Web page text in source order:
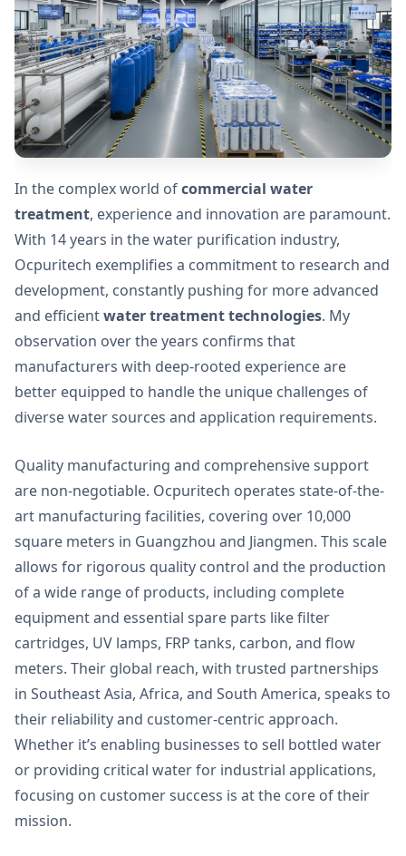
In the complex world ofcommercial water
treatment, experience and innovation are paramount.
With 14 years in the water purification industry,
Ocpuritech exemplifies a commitment to research and
development, constantly pushing for more advanced
and efficientwater treatment technologies. My
observation over the years confirms that
manufacturers with deep-rooted experience are
better equipped to handle the unique challenges of
diverse water sources and application requirements.
Quality manufacturing and comprehensive support
are non-negotiable. Ocpuritech operates state-of-the-
art manufacturing facilities, covering over 10,000
square meters in Guangzhou and Jiangmen. This scale
allows for rigorous quality control and the production
of a wide range of products, including complete
equipment and essential spare parts like filter
cartridges, UV lamps, FRP tanks, carbon, and flow
meters. Their global reach, with trusted partnerships
in Southeast Asia, Africa, and South America, speaks to
their reliability and customer-centric approach.
Whether it’s enabling businesses to sell bottled water
or providing critical water for industrial applications,
focusing on customer success is at the core of their
mission.